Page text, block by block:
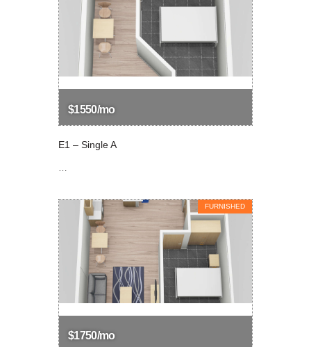
$1550/mo
E1 – Single A
…
FURNISHED
$1750/mo